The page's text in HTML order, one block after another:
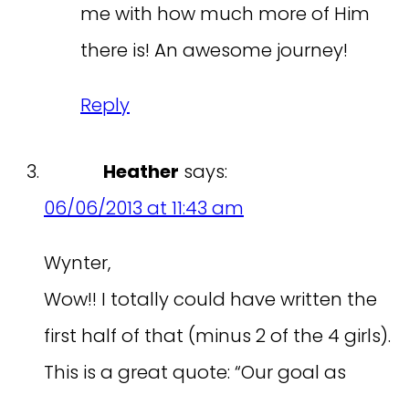
me with how much more of Him
there is! An awesome journey!
Reply
Heather says:
06/06/2013 at 11:43 am
Wynter,
Wow!! I totally could have written the
first half of that (minus 2 of the 4 girls).
This is a great quote: “Our goal as